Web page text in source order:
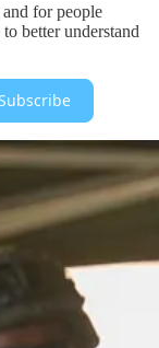
for people
better understand